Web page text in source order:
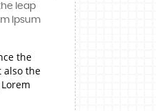
leap
Ipsum
the
also the